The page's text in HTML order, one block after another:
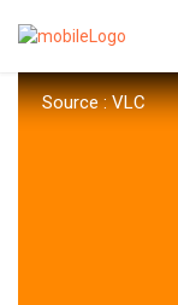
Source : VLC